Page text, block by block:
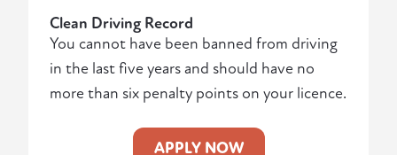
Clean Driving Record
You cannot have been banned from driving
in the last five years and should have no
more than six penalty points on your licence.
APPLY NOW